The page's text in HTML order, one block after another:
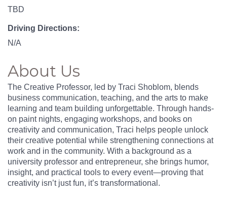
TBD
Driving Directions:
N/A
About Us
The Creative Professor, led by Traci Shoblom, blends
business communication, teaching, and the arts to make
learning and team building unforgettable. Through hands-
on paint nights, engaging workshops, and books on
creativity and communication, Traci helps people unlock
their creative potential while strengthening connections at
work and in the community. With a background as a
university professor and entrepreneur, she brings humor,
insight, and practical tools to every event—proving that
creativity isn’t just fun, it’s transformational.